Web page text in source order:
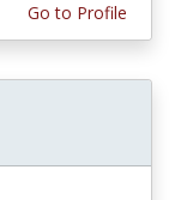
Go to Profile